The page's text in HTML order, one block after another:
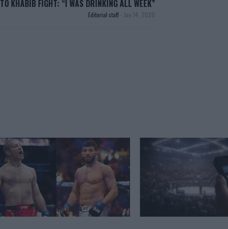
TO KHABIB FIGHT: “I WAS DRINKING ALL WEEK”
Editorial staff - Jan 14, 2020